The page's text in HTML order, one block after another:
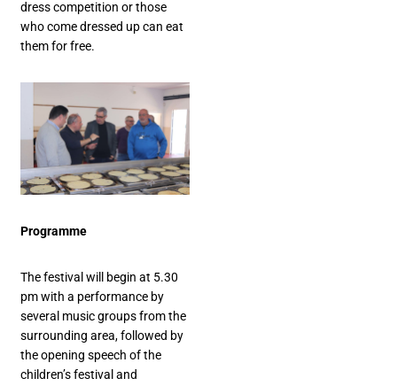
dress competition or those
who come dressed up can eat
them for free.
Programme
The festival will begin at 5.30
pm with a performance by
several music groups from the
surrounding area, followed by
the opening speech of the
children’s festival and